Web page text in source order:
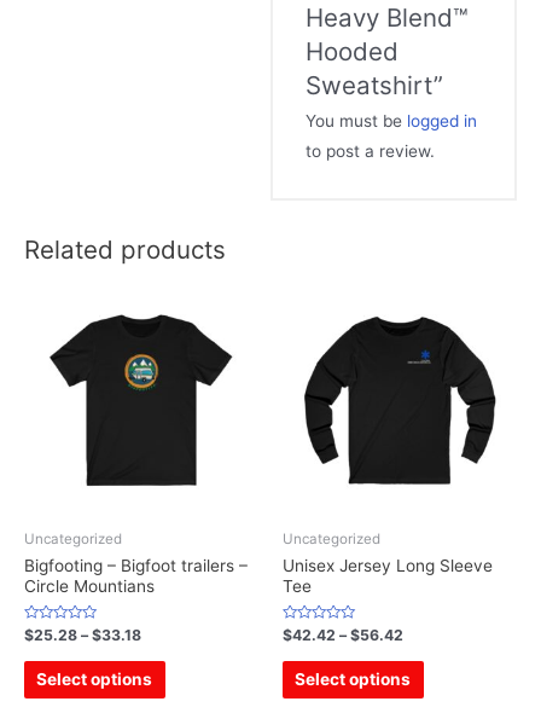
Heavy Blend™
Hooded
Sweatshirt”
You must be logged in
to post a review.
Related products
Uncategorized
Bigfooting – Bigfoot trailers –
Circle Mountians
Rated
0
out
$25.28 – $33.18
Select options
Uncategorized
Unisex Jersey Long Sleeve
Tee
Rated
0
out
$42.42 – $56.42
Select options